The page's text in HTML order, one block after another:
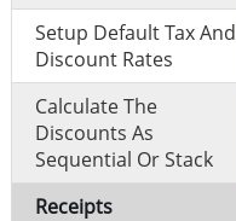
Setup Default Tax And
Discount Rates
Calculate The
Discounts As
Sequential Or Stack
Receipts